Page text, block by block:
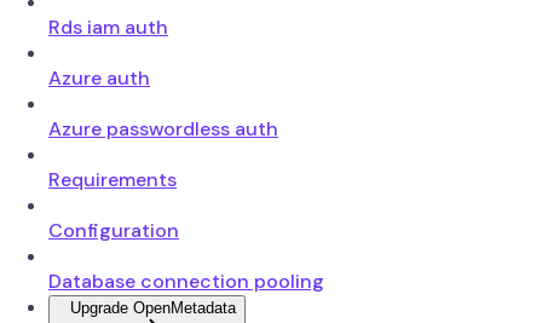
Rds iam auth
Azure auth
Azure passwordless auth
Requirements
Configuration
Database connection pooling
Upgrade OpenMetadata